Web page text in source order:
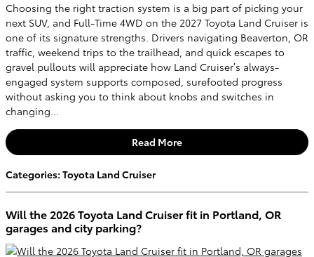
Choosing the right traction system is a big part of picking your
next SUV, and Full-Time 4WD on the 2027 Toyota Land Cruiser is
one of its signature strengths. Drivers navigating Beaverton, OR
traffic, weekend trips to the trailhead, and quick escapes to
gravel pullouts will appreciate how Land Cruiser’s always-
engaged system supports composed, surefooted progress
without asking you to think about knobs and switches in
changing...
Read More
Categories: Toyota Land Cruiser
Will the 2026 Toyota Land Cruiser fit in Portland, OR
garages and city parking?